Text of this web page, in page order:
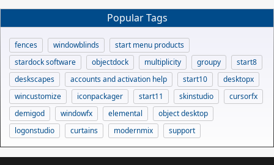
Popular Tags
fences windowblinds
start menu products
stardock software
objectdock multiplicity groupy
start8
deskscapes
accounts and activation help start10
desktopx
wincustomize
iconpackager start11 skinstudio
cursorfx
demigod
windowfx elemental
object desktop
logonstudio
curtains modernmix support